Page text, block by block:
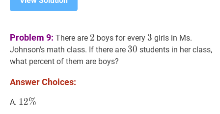
Problem 9: There are 2 2
2 boys for every 3 3
3 girls in Ms.
Johnson's math class. If there are 30 30
30 students in her class,
what percent of them are boys?
Answer Choices:
A. 12%
12%